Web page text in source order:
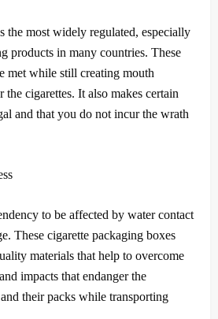
the most widely regulated, especially
products in many countries. These
met while still creating mouth
the cigarettes. It also makes certain
and that you do not incur the wrath
to be affected by water contact
These cigarette packaging boxes
materials that help to overcome
impacts that endanger the
their packs while transporting